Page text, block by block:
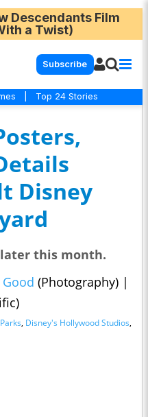
Descendants Film
a Twist)
Subscribe
Top 24 Stories
Disney
this month.
(Photography) |
Parks, Disney's Hollywood Studios,